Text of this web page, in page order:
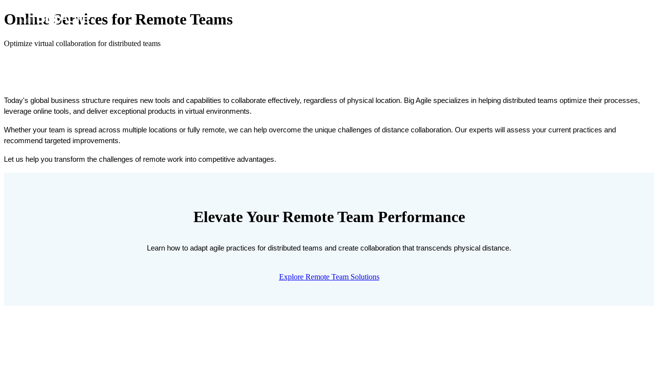
Online Services for Remote Teams
Optimize virtual collaboration for distributed teams
Today's global business structure requires new tools and capabilities to collaborate effectively, regardless of physical location. Big Agile specializes in helping distributed teams optimize their processes,
leverage online tools, and deliver exceptional products in virtual environments.
Whether your team is spread across multiple locations or fully remote, we can help overcome the unique challenges of distance collaboration. Our experts will assess your current practices and
recommend targeted improvements.
Let us help you transform the challenges of remote work into competitive advantages.
Elevate Your Remote Team Performance
Learn how to adapt agile practices for distributed teams and create collaboration that transcends physical distance.
Explore Remote Team Solutions